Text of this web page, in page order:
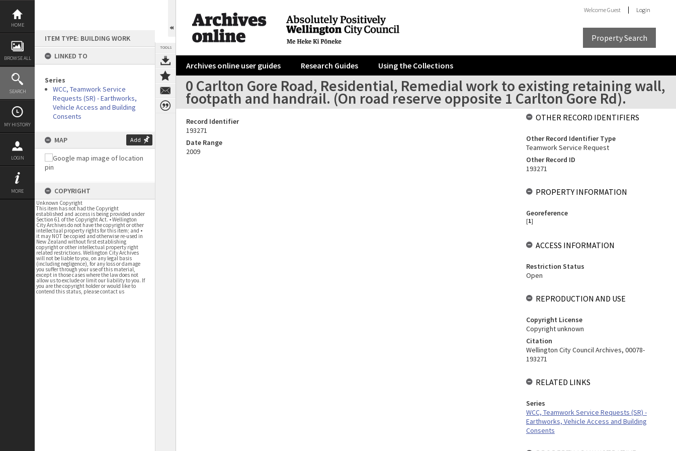
Skip
content
HOME
BROWSE ALL
SEARCH
MY HISTORY
LOGIN
MORE
ITEM TYPE: BUILDING WORK
LINKED TO
Series
WCC, Teamwork Service
Requests (SR) - Earthworks,
Vehicle Access and Building
Consents
MAP Add
COPYRIGHT
Unknown Copyright
This item has not had the Copyright
established and access is being provided under
Section 61 of the Copyright Act. • Wellington
City Archives do not have the copyright or other
intellectual property rights for this item; and •
it may NOT be copied and otherwise re-used in
New Zealand without first establishing
copyright or other intellectual property right
related restrictions. Wellington City Archives
will not be liable to you, on any legal basis
(including negligence), for any loss or damage
you suffer through your use of this material,
except in those cases where the law does not
allow us to exclude or limit our liability to you. If
you are the copyright holder or would like to
contend this status, please contact us
TOOLS
WelcomeGuest Login
Property Search
Archives online user guides Research Guides Using the Collections
0 Carlton Gore Road, Residential, Remedial work to existing retaining wall,
footpath and handrail. (On road reserve opposite 1 Carlton Gore Rd).
Record Identifier
193271
Date Range
2009
OTHER RECORD IDENTIFIERS
Other Record Identifier Type
Teamwork Service Request
Other Record ID
193271
PROPERTY INFORMATION
Georeference
[1]
ACCESS INFORMATION
Restriction Status
Open
REPRODUCTION AND USE
Copyright License
Copyright unknown
Citation
Wellington City Council Archives, 00078-
193271
RELATED LINKS
Series
WCC, Teamwork Service Requests (SR) -
Earthworks, Vehicle Access and Building
Consents